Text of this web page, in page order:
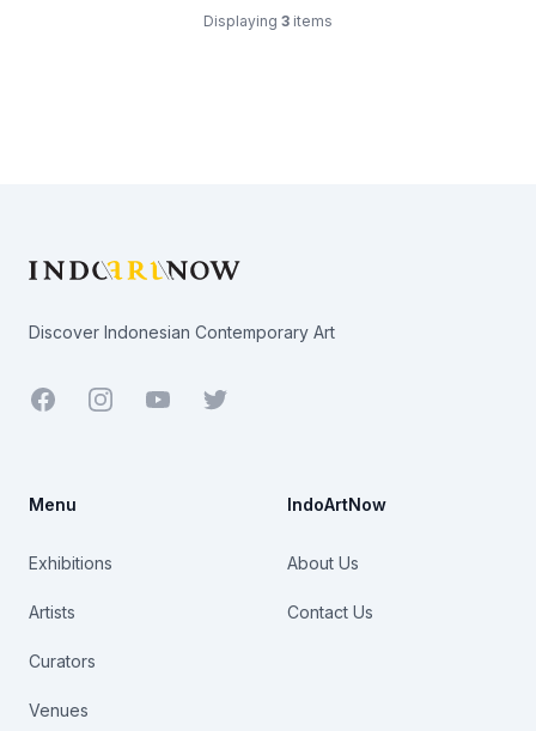
Displaying 3 items
Discover Indonesian Contemporary Art
Facebook YoutubeTwitter
Menu
Exhibitions
Artists
Curators
Venues
IndoArtNow
About Us
Contact Us